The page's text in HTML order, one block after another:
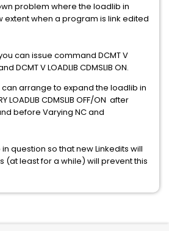
problem where the loadlib in
extent when a program is link edited
can issue command DCMT V
DCMT V LOADLIB CDMSLIB ON.
can arrange to expand the loadlib in
LOADLIB CDMSLIB OFF/ON after
before Varying NC and
question so that new Linkedits will
(at least for a while) will prevent this